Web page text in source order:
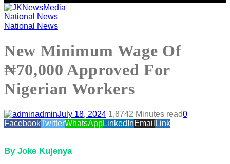
National News
National News
New Minimum Wage Of
₦70,000 Approved For
Nigerian Workers
adminJuly 18, 2024 1,8742 Minutes read0
FacebookTwitterWhatsAppLinkedInEmail Link
By Joke Kujenya